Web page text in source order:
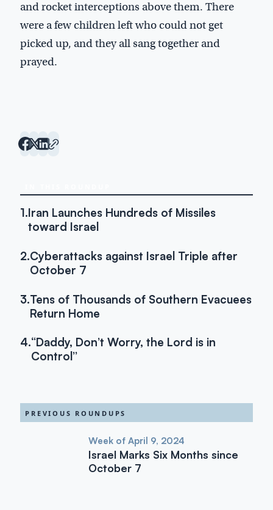
and rocket interceptions above them. There
were a few children left who could not get
picked up, and they all sang together and
prayed.
1.Iran Launches Hundreds of Missiles
toward Israel
2.Cyberattacks against Israel Triple after
October 7
3.Tens of Thousands of Southern Evacuees
Return Home
4.“Daddy, Don’t Worry, the Lord is in
Control”
PREVIOUS ROUNDUPS
Week of April 9, 2024
Israel Marks Six Months since
October 7